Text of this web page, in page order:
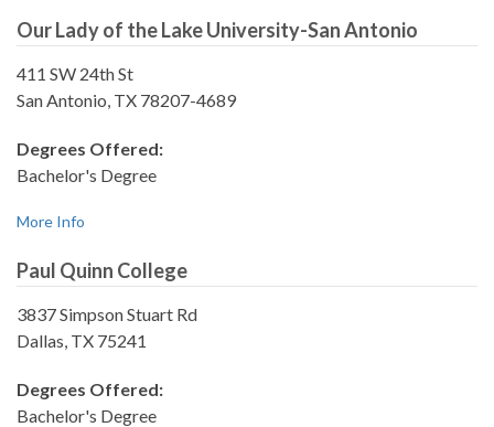
Our Lady of the Lake University-San Antonio
411 SW 24th St
San Antonio, TX 78207-4689
Degrees Offered:
Bachelor's Degree
More Info
Paul Quinn College
3837 Simpson Stuart Rd
Dallas, TX 75241
Degrees Offered:
Bachelor's Degree